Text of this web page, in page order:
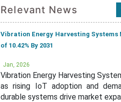
Relevant News
Vibration Energy Harvesting Systems
of 10.42% By 2031
Jan, 2026
Vibration Energy Harvesting
as rising IoT adoption and
durable systems drive market